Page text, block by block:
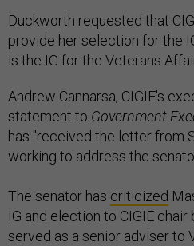
Duckworth requested that
provide her selection for the
is the IG for the Veterans
Andrew Cannarsa, CIGIE's
statement to Government
has "received the letter from
working to address the
The senator has criticized
IG and election to CIGIE
served as a senior adviser to